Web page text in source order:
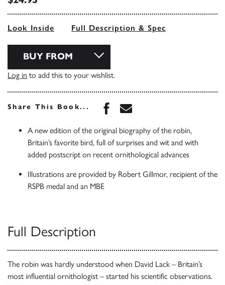
Look Inside Full Description & Spec
BUY FROM
Log in to add this to your wishlist.
Share This Book... Share this book on
Share this book via
A new edition of the original biography of the robin,
Britain’s favorite bird, full of surprises and wit and with
added postscript on recent ornithological advances
Illustrations are provided by Robert Gillmor, recipient of the
RSPB medal and an MBE
Full Description
The robin was hardly understood when David Lack – Britain’s
most influential ornithologist – started his scientific observations.